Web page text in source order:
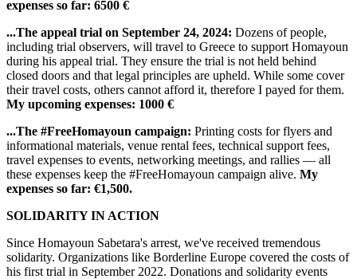
expenses so far: 6500 €
...The appeal trial on September 24, 2024: Dozens of people,
including trial observers, will travel to Greece to support Homayoun
during his appeal trial. They ensure the trial is not held behind
closed doors and that legal principles are upheld. While some cover
their travel costs, others cannot afford it, therefore I payed for them.
My upcoming expenses: 1000 €
...The #FreeHomayoun campaign: Printing costs for flyers and
informational materials, venue rental fees, technical support fees,
travel expenses to events, networking meetings, and rallies — all
these expenses keep the #FreeHomayoun campaign alive. My
expenses so far: €1,500.
SOLIDARITY IN ACTION
Since Homayoun Sabetara's arrest, we've received tremendous
solidarity. Organizations like Borderline Europe covered the costs of
his first trial in September 2022. Donations and solidarity events